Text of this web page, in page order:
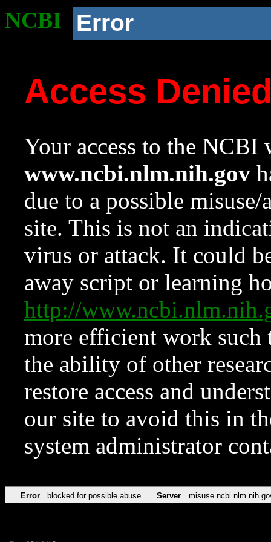
NCBI Error
Access
Your access to the NCBI
www.ncbi.nlm.nih.gov
due to a possible
site. This is not an
virus or attack. It could
away script or learning
http://
more efficient work such
the ability of other
restore access and
our site to avoid this in
system administrator
Error blocked for possible abuse Server